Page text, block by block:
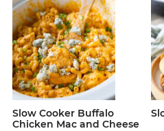
Slow Cooker Buffalo
Chicken Mac and Cheese